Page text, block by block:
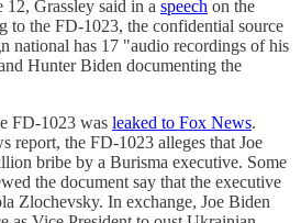
Grassley said in a speech on the
to the FD-1023, the confidential source
national has 17 "audio recordings of his
Hunter Biden documenting the
FD-1023 was leaked to Fox News.
report, the FD-1023 alleges that Joe
bribe by a Burisma executive. Some
the document say that the executive
Zlochevsky. In exchange, Joe Biden